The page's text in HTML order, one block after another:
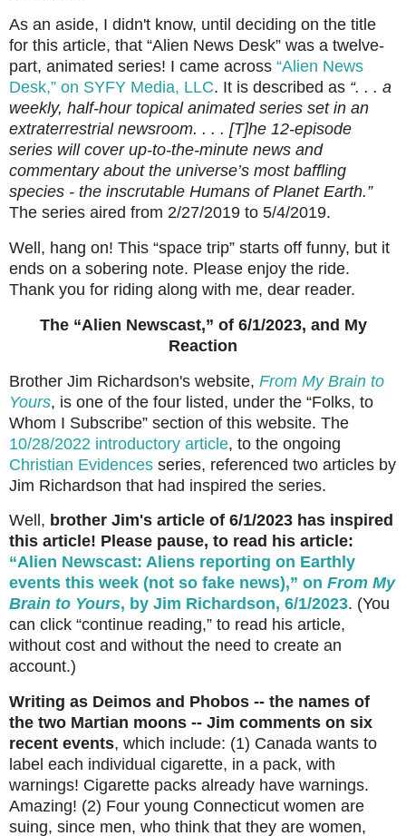
As an aside, I didn't know, until deciding on the title
for this article, that “Alien News Desk” was a twelve-
part, animated series! I came across “Alien News
Desk,” on SYFY Media, LLC. It is described as “. . . a
weekly, half-hour topical animated series set in an
extraterrestrial newsroom. . . . [T]he 12-episode
series will cover up-to-the-minute news and
commentary about the universe’s most baffling
species - the inscrutable Humans of Planet Earth.”
The series aired from 2/27/2019 to 5/4/2019.
Well, hang on! This “space trip” starts off funny, but it
ends on a sobering note. Please enjoy the ride.
Thank you for riding along with me, dear reader.
The “Alien Newscast,” of 6/1/2023, and My
Reaction
Brother Jim Richardson's website, From My Brain to
Yours, is one of the four listed, under the “Folks, to
Whom I Subscribe” section of this website. The
10/28/2022 introductory article, to the ongoing
Christian Evidences series, referenced two articles by
Jim Richardson that had inspired the series.
Well, brother Jim's article of 6/1/2023 has inspired
this article! Please pause, to read his article:
“Alien Newscast: Aliens reporting on Earthly
events this week (not so fake news),” on From My
Brain to Yours, by Jim Richardson, 6/1/2023. (You
can click “continue reading,” to read his article,
without cost and without the need to create an
account.)
Writing as Deimos and Phobos -- the names of
the two Martian moons -- Jim comments on six
recent events, which include: (1) Canada wants to
label each individual cigarette, in a pack, with
warnings! Cigarette packs already have warnings.
Amazing! (2) Four young Connecticut women are
suing, since men, who think that they are women,